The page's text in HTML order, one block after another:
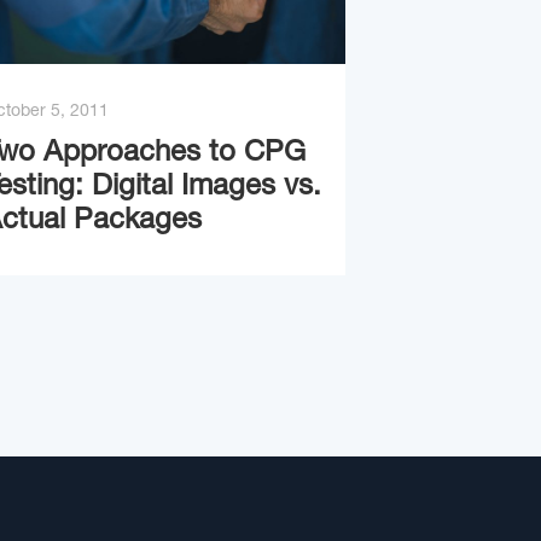
5, 2011
Approaches to CPG
Digital Images vs.
Packages